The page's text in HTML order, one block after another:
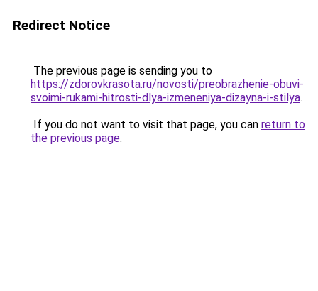
Redirect Notice
The previous page is sending you to
https://zdorovkrasota.ru/novosti/preobrazhenie-obuvi-
svoimi-rukami-hitrosti-dlya-izmeneniya-dizayna-i-stilya.
If you do not want to visit that page, you can return to
the previous page.